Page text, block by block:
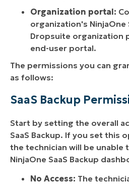
Organization portal:
organization's NinjaOne
Dropsuite organization
end-user portal.
The permissions you can
as follows:
SaaS Backup
Start by setting the overall
SaaS Backup. If you set this
the technician will be unable
NinjaOne SaaS Backup
No Access: The